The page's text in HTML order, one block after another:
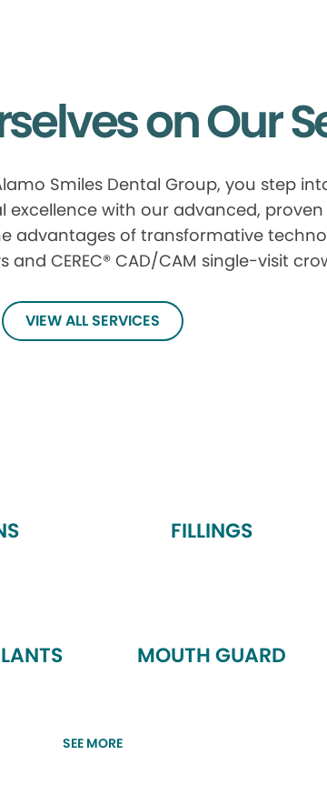
on Our
Smiles Dental Group, you step
excellence with our advanced, proven
advantages of transformative
and CEREC® CAD/CAM single-visit
VIEW ALL SERVICES
FILLINGS
MOUTH GUARD
SEE MORE